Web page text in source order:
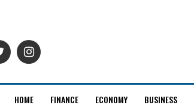
HOME FINANCE ECONOMY BUSINESS